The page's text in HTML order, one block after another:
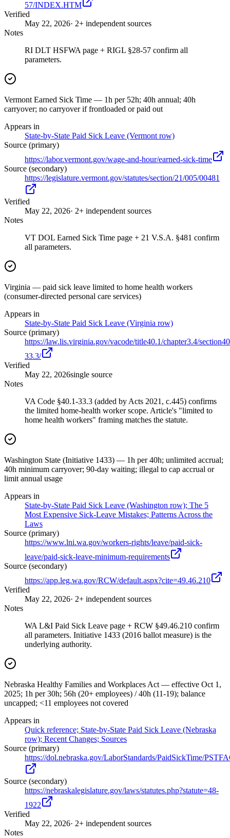
57/INDEX.HTM
Verified
May 22, 2026· 2+ independent sources
Notes
RI DLT HSFWA page + RIGL §28-57 confirm all
parameters.
Vermont Earned Sick Time — 1h per 52h; 40h annual; 40h
carryover; no carryover if frontloaded or paid out
Appears in
State-by-State Paid Sick Leave (Vermont row)
Source (primary)
https://labor.vermont.gov/wage-and-hour/earned-sick-time
Source (secondary)
https://legislature.vermont.gov/statutes/section/21/005/00481
Verified
May 22, 2026· 2+ independent sources
Notes
VT DOL Earned Sick Time page + 21 V.S.A. §481 confirm
all parameters.
Virginia — paid sick leave limited to home health workers
(consumer-directed personal care services)
Appears in
State-by-State Paid Sick Leave (Virginia row)
Source (primary)
https://law.lis.virginia.gov/vacode/title40.1/chapter3.4/
33.3/
Verified
May 22, 2026single source
Notes
VA Code §40.1-33.3 (added by Acts 2021, c.445) confirms
the limited home-health worker scope. Article's "limited to
home health workers" framing matches the statute.
Washington State (Initiative 1433) — 1h per 40h; unlimited accrual;
40h minimum carryover; 90-day waiting; illegal to cap accrual or
limit annual usage
Appears in
State-by-State Paid Sick Leave (Washington row); The 5
Most Expensive Sick-Leave Mistakes; Patterns Across the
Laws
Source (primary)
https://www.lni.wa.gov/workers-rights/leave/paid-sick-
leave/paid-sick-leave-minimum-requirements
Source (secondary)
https://app.leg.wa.gov/RCW/default.aspx?cite=49.46.210
Verified
May 22, 2026· 2+ independent sources
Notes
WA L&I Paid Sick Leave page + RCW §49.46.210 confirm
all parameters. Initiative 1433 (2016 ballot measure) is the
underlying authority.
Nebraska Healthy Families and Workplaces Act — effective Oct 1,
2025; 1h per 30h; 56h (20+ employees) / 40h (11-19); balance
uncapped; <11 employees not covered
Appears in
Quick reference; State-by-State Paid Sick Leave (Nebraska
row); Recent Changes; Sources
Source (primary)
https://dol.nebraska.gov/LaborStandards/PaidSickTime/
Source (secondary)
https://nebraskalegislature.gov/laws/statutes.php?statute=48-
1922
Verified
May 22, 2026· 2+ independent sources
Notes